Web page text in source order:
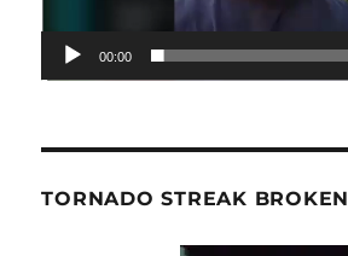
00:00
TORNADO STREAK BROKEN